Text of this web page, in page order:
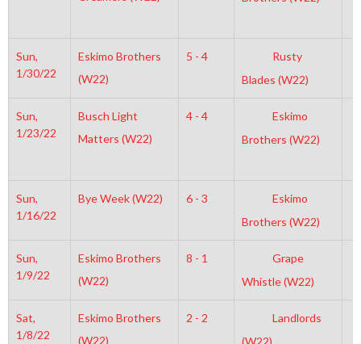
Sun,
1/30/22
Eskimo Brothers
(W22)
5 - 4
Rusty
Blades (W22)
Sun,
1/23/22
Busch Light
Matters (W22)
4 - 4
Eskimo
Brothers (W22)
Sun,
1/16/22
Bye Week (W22) 6 - 3
Eskimo
Brothers (W22)
Sun,
1/9/22
Eskimo Brothers
(W22)
8 - 1
Grape
Whistle (W22)
Sat,
1/8/22
Eskimo Brothers
(W22)
2 - 2
Landlords